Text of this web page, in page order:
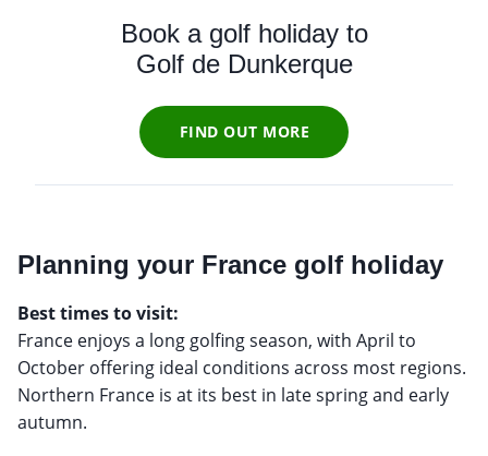
Book a golf holiday to
Golf de Dunkerque
FIND OUT MORE
Planning your France golf holiday
Best times to visit:
France enjoys a long golfing season, with April to
October offering ideal conditions across most regions.
Northern France is at its best in late spring and early
autumn.